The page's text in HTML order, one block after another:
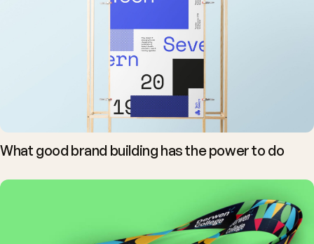
What good brand building has the power to do